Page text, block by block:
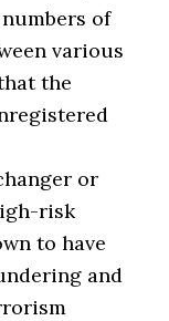
of
various
the
or
risk
to have
and